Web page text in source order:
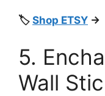
🏷️ Shop ETSY →
5.
Wall